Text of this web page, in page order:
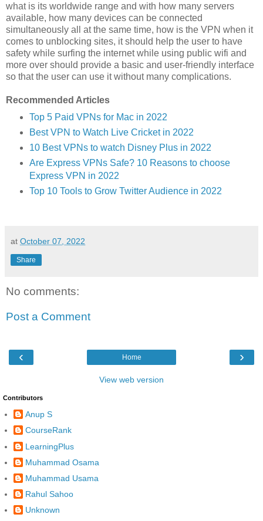
what is its worldwide range and with how many servers
available, how many devices can be connected
simultaneously all at the same time, how is the VPN when it
comes to unblocking sites, it should help the user to have
safety while surfing the internet while using public wifi and
more over should provide a basic and user-friendly interface
so that the user can use it without many complications.
Recommended Articles
Top 5 Paid VPNs for Mac in 2022
Best VPN to Watch Live Cricket in 2022
10 Best VPNs to watch Disney Plus in 2022
Are Express VPNs Safe? 10 Reasons to choose
Express VPN in 2022
Top 10 Tools to Grow Twitter Audience in 2022
at October 07, 2022
Share
No comments:
Post a Comment
‹ ›
Home
View web version
Contributors
Anup S
CourseRank
LearningPlus
Muhammad Osama
Muhammad Usama
Rahul Sahoo
Unknown